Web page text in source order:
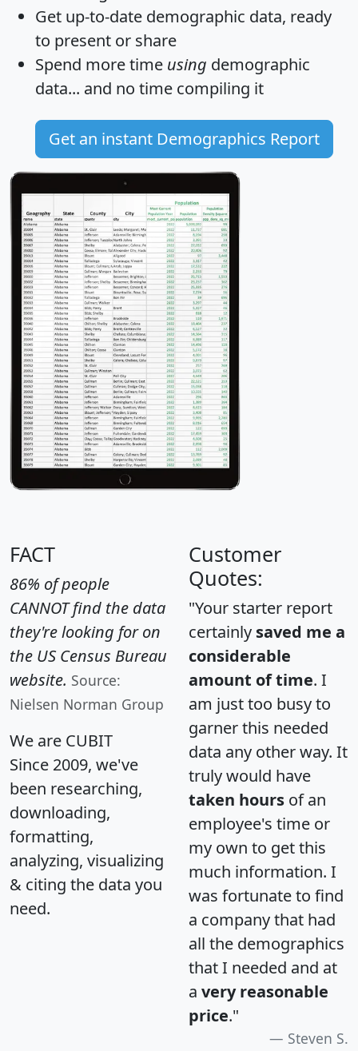
Get up-to-date demographic data, ready
to present or share
Spend more time using demographic
data... and no time compiling it
Get an instant Demographics Report
FACT
86% of people
CANNOT find the data
they're looking for on
the US Census Bureau
website. Source:
Nielsen Norman Group
We are CUBIT
Since 2009, we've
been researching,
downloading,
formatting,
analyzing, visualizing
& citing the data you
need.
Customer
Quotes:
"Your starter report
certainly saved me a
considerable
amount of time. I
am just too busy to
garner this needed
data any other way. It
truly would have
taken hours of an
employee's time or
my own to get this
much information. I
was fortunate to find
a company that had
all the demographics
that I needed and at
a very reasonable
price."
Steven S.